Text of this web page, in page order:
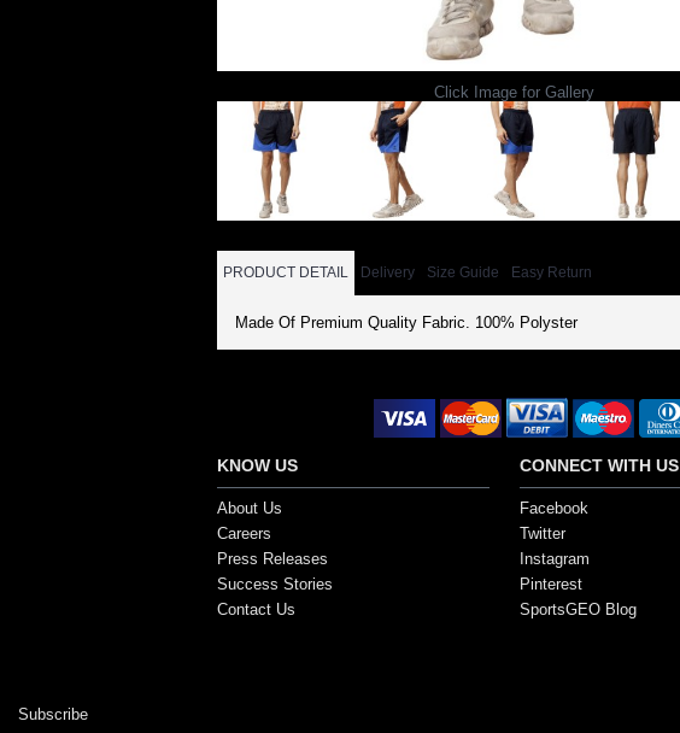
Click Image for Gallery
PRODUCT DETAIL Delivery Size Guide Easy Return
Made Of Premium Quality Fabric. 100% Polyster
KNOW US
About Us
Careers
Press Releases
Success Stories
Contact Us
CONNECT WITH US
Facebook
Twitter
Instagram
Pinterest
SportsGEO Blog
Subscribe